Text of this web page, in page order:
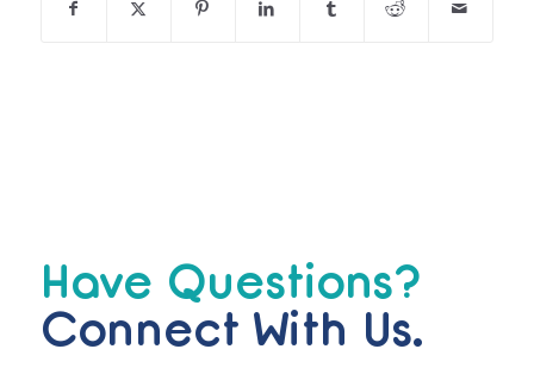
Have Questions?
Connect With Us.